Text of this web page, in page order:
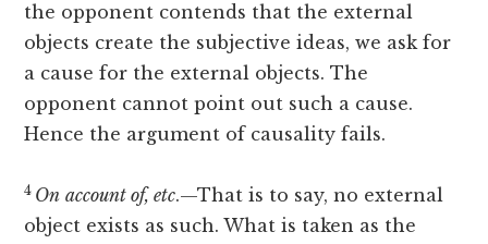
the opponent contends that the external
objects create the subjective ideas, we ask for
a cause for the external objects. The
opponent cannot point out such a cause.
Hence the argument of causality fails.
4 On account of, etc.—That is to say, no external
object exists as such. What is taken as the